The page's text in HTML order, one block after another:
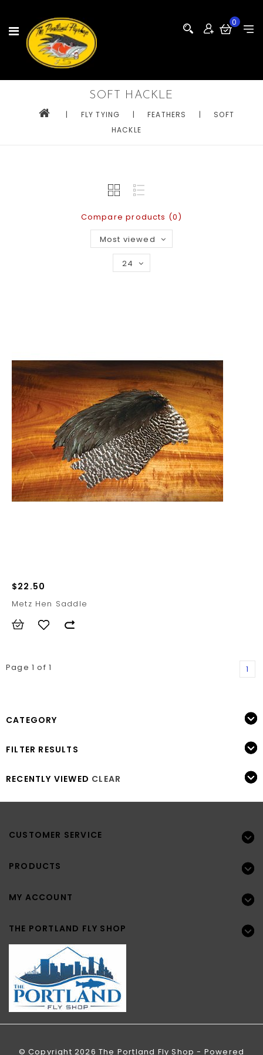
0
SOFT HACKLE
| FLY TYING | FEATHERS |
SOFT
HACKLE
Compare products (0)
Most viewed
24
$22.50
Metz Hen Saddle
Page 1 of 1 1
CATEGORY
FILTER RESULTS
RECENTLY VIEWED CLEAR
CUSTOMER SERVICE
PRODUCTS
MY ACCOUNT
THE PORTLAND FLY SHOP
© Copyright 2026 The Portland Fly Shop - Powered